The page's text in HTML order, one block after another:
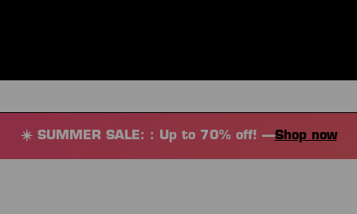
☀️ SUMMER SALE: : Up to 70% off! —Shop now